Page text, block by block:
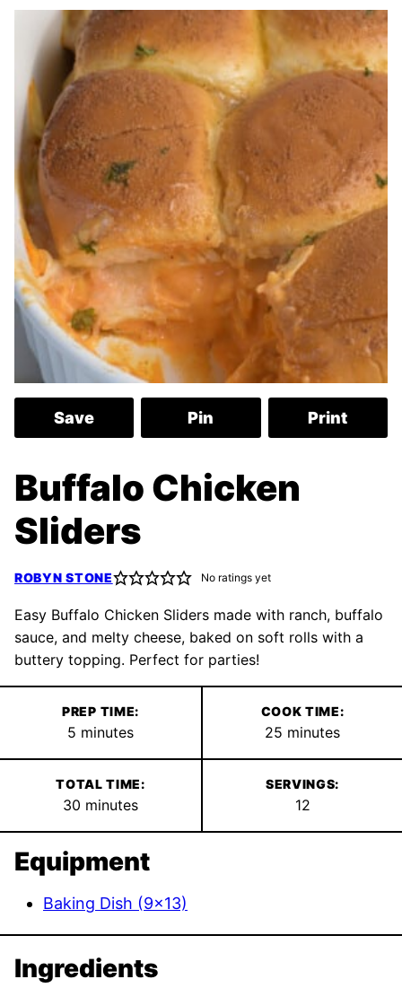
Save Pin Print
Buffalo Chicken
Sliders
ROBYN STONE No ratings yet
Easy Buffalo Chicken Sliders made with ranch, buffalo
sauce, and melty cheese, baked on soft rolls with a
buttery topping. Perfect for parties!
PREP TIME:
5 minutes
minutes
COOK TIME:
25 minutes
minutes
TOTAL TIME:
30 minutes
minutes
SERVINGS:
12
Equipment
Baking Dish (9×13)
Ingredients